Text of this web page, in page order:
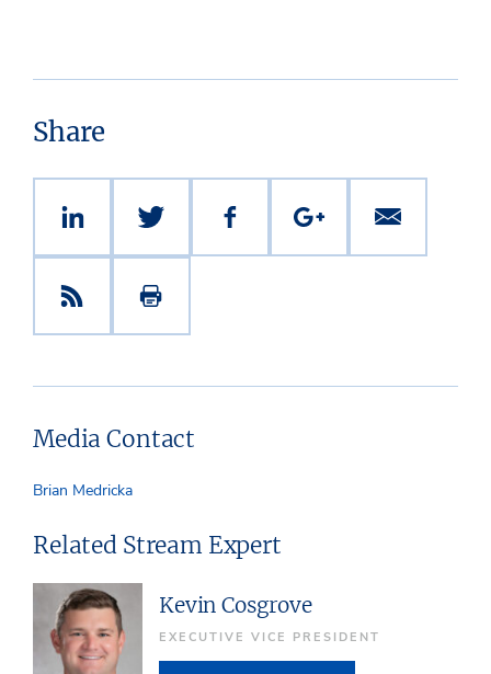
Share
Media Contact
Brian Medricka
Related Stream Expert
Kevin Cosgrove
EXECUTIVE VICE PRESIDENT